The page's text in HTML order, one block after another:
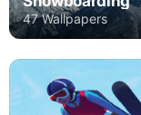
47 Wallpapers